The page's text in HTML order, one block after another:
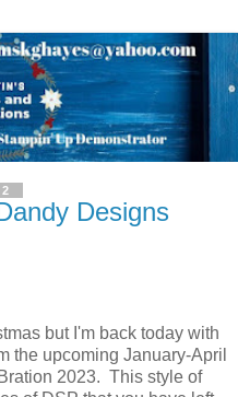
Designs
but I'm back today with
the upcoming January-April
2023. This style of